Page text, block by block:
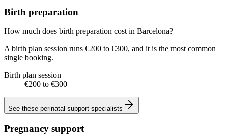
Birth preparation
How much does birth preparation cost in Barcelona?
A birth plan session runs €200 to €300, and it is the most common
single booking.
Birth plan session
€200 to €300
See these perinatal support specialists
Pregnancy support